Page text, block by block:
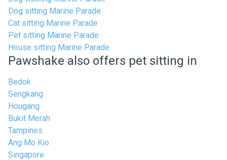
Dog sitting Marine Parade
Cat sitting Marine Parade
Pet sitting Marine Parade
House sitting Marine Parade
Pawshake also offers pet sitting in
Bedok
Sengkang
Hougang
Bukit Merah
Tampines
Ang Mo Kio
Singapore